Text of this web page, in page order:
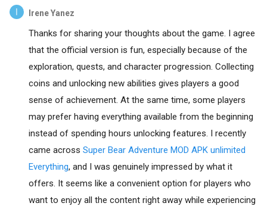
Irene Yanez
Thanks for sharing your thoughts about the game. I agree
that the official version is fun, especially because of the
exploration, quests, and character progression. Collecting
coins and unlocking new abilities gives players a good
sense of achievement. At the same time, some players
may prefer having everything available from the beginning
instead of spending hours unlocking features. I recently
came across Super Bear Adventure MOD APK unlimited
Everything, and I was genuinely impressed by what it
offers. It seems like a convenient option for players who
want to enjoy all the content right away while experiencing